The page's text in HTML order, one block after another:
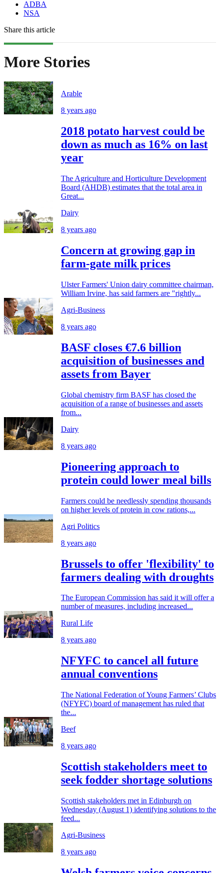
ADBA
NSA
Share this article
More Stories
Arable
8 years ago
2018 potato harvest could be
down as much as 16% on last
year
The Agriculture and Horticulture Development
Board (AHDB) estimates that the total area in
Great...
Dairy
8 years ago
Concern at growing gap in
farm-gate milk prices
Ulster Farmers' Union dairy committee chairman,
William Irvine, has said farmers are "rightly...
Agri-Business
8 years ago
BASF closes €7.6 billion
acquisition of businesses and
assets from Bayer
Global chemistry firm BASF has closed the
acquisition of a range of businesses and assets
from...
Dairy
8 years ago
Pioneering approach to
protein could lower meal bills
Farmers could be needlessly spending thousands
on higher levels of protein in cow rations,...
Agri Politics
8 years ago
Brussels to offer 'flexibility' to
farmers dealing with droughts
The European Commission has said it will offer a
number of measures, including increased...
Rural Life
8 years ago
NFYFC to cancel all future
annual conventions
The National Federation of Young Farmers’ Clubs
(NFYFC) board of management has ruled that
the...
Beef
8 years ago
Scottish stakeholders meet to
seek fodder shortage solutions
Scottish stakeholders met in Edinburgh on
Wednesday (August 1) identifying solutions to the
feed...
Agri-Business
8 years ago